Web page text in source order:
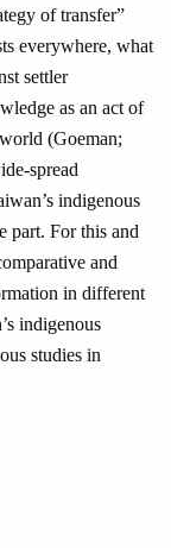
of transfer”
everywhere, what
settler
as an act of
(Goeman;
spread
indigenous
part. For this and
and
in different
indigenous
studies in